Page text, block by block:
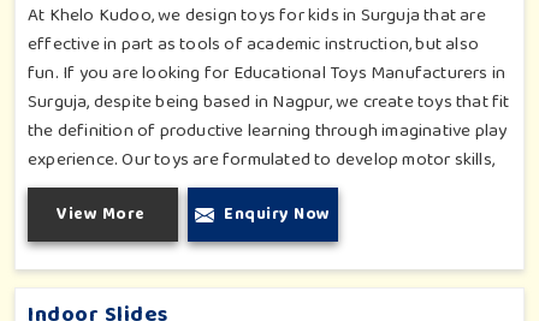
At Khelo Kudoo, we design toys for kids in Surguja that are
effective in part as tools of academic instruction, but also
fun. If you are looking for Educational Toys Manufacturers in
Surguja, despite being based in Nagpur, we create toys that fit
the definition of productive learning through imaginative play
experience. Our toys are formulated to develop motor skills,
cognitive development and imaginative play for children in
Surguja. Whether for schools or daycares or home playrooms
in Surguja, our range supports the early development stages
in a fun and engaging way. Every piece is designed
thoughtfully to keep learning active and happy in Surguja.
View More Enquiry Now